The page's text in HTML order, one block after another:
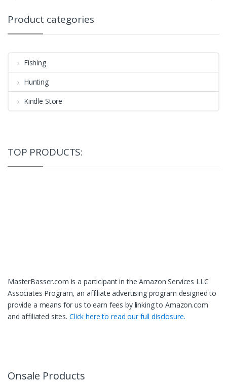
Product categories
Fishing
Hunting
Kindle Store
TOP PRODUCTS:
MasterBasser.com is a participant in the Amazon Services LLC
Associates Program, an affiliate advertising program designed to
provide a means for us to earn fees by linking to Amazon.com
and affiliated sites. Click here to read our full disclosure.
Onsale Products